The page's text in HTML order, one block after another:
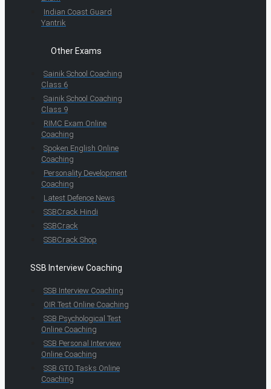
Indian Coast Guard
Yantrik
Other Exams
Sainik School Coaching
Class 6
Sainik School Coaching
Class 9
RIMC Exam Online
Coaching
Spoken English Online
Coaching
Personality Development
Coaching
Latest Defence News
SSBCrack Hindi
SSBCrack
SSBCrack Shop
SSB Interview Coaching
SSB Interview Coaching
OIR Test Online Coaching
SSB Psychological Test
Online Coaching
SSB Personal Interview
Online Coaching
SSB GTO Tasks Online
Coaching